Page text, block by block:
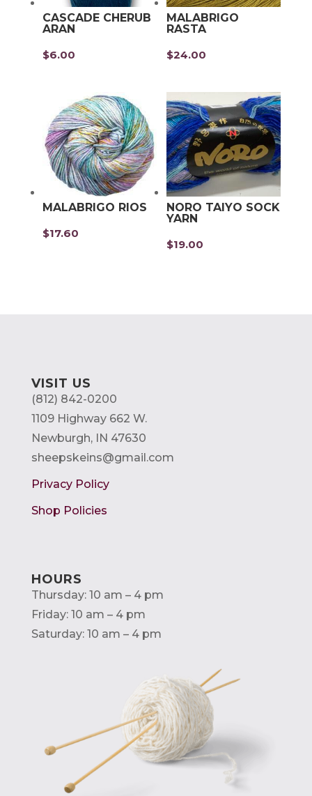
CASCADE CHERUB
ARAN
$6.00
MALABRIGO
RASTA
$24.00
MALABRIGO RIOS
$17.60
NORO TAIYO SOCK
YARN
$19.00
VISIT US
(812) 842-0200
1109 Highway 662 W.
Newburgh, IN 47630
sheepskeins@gmail.com
Privacy Policy
Shop Policies
HOURS
Thursday: 10 am – 4 pm
Friday: 10 am – 4 pm
Saturday: 10 am – 4 pm